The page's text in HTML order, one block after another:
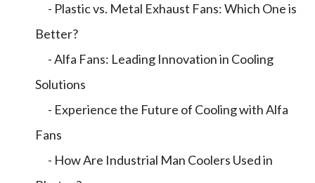
- Plastic vs. Metal Exhaust Fans: Which One is
Better?
- Alfa Fans: Leading Innovation in Cooling
Solutions
- Experience the Future of Cooling with Alfa
Fans
- How Are Industrial Man Coolers Used in